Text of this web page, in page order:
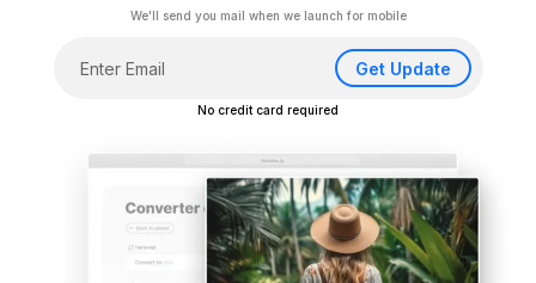
We'll send you mail when we launch for mobile
Get Update
No credit card required